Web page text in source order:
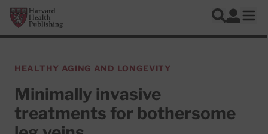
Skip to main content
Harvard Health Publishing
Search
Log In
HEALTHY AGING AND LONGEVITY
Minimally invasive
treatments for bothersome